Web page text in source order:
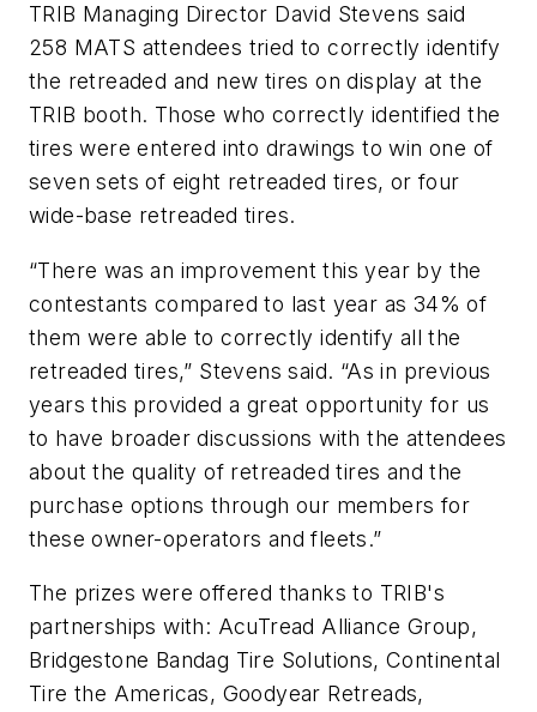
TRIB Managing Director David Stevens said
258 MATS attendees tried to correctly identify
the retreaded and new tires on display at the
TRIB booth. Those who correctly identified the
tires were entered into drawings to win one of
seven sets of eight retreaded tires, or four
wide-base retreaded tires.
“There was an improvement this year by the
contestants compared to last year as 34% of
them were able to correctly identify all the
retreaded tires,” Stevens said. “As in previous
years this provided a great opportunity for us
to have broader discussions with the attendees
about the quality of retreaded tires and the
purchase options through our members for
these owner-operators and fleets.”
The prizes were offered thanks to TRIB's
partnerships with: AcuTread Alliance Group,
Bridgestone Bandag Tire Solutions, Continental
Tire the Americas, Goodyear Retreads,